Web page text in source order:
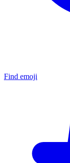
Find emoji